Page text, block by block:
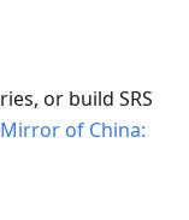
or build SRS
Mirror of China: